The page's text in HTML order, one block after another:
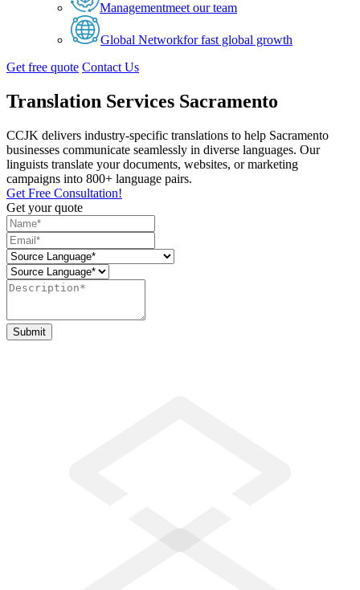
Managementmeet our team
Global Networkfor fast global growth
Get free quote Contact Us
Translation Services Sacramento
CCJK delivers industry-specific translations to help Sacramento
businesses communicate seamlessly in diverse languages. Our
linguists translate your documents, websites, or marketing
campaigns into 800+ language pairs.
Get Free Consultation!
Get your quote